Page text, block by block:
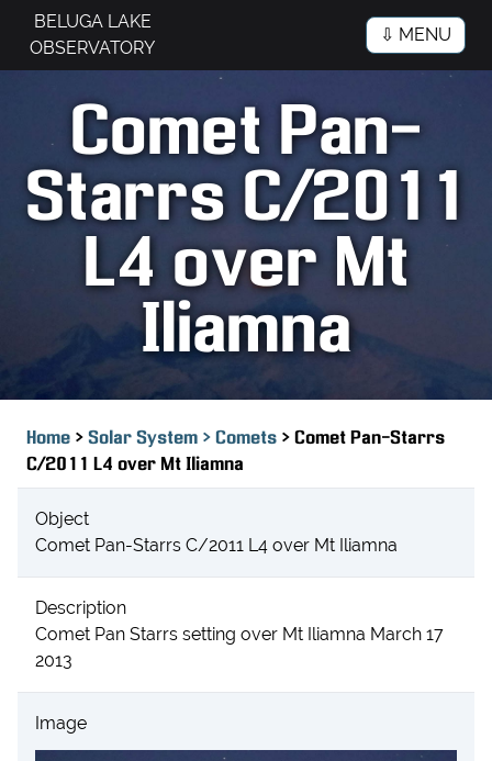
BELUGA LAKE
OBSERVATORY
⇩ MENU
Comet Pan-
Starrs C/2011
L4 over Mt
Iliamna
Home > Solar System > Comets > Comet Pan-Starrs
C/2011 L4 over Mt Iliamna
Object
Comet Pan-Starrs C/2011 L4 over Mt Iliamna
Description
Comet Pan Starrs setting over Mt Iliamna March 17
2013
Image